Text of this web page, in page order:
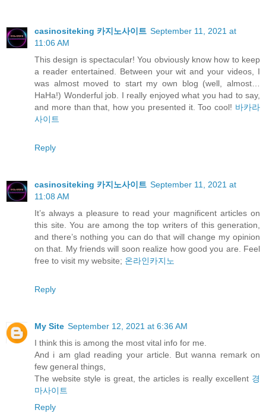
casinositeking 카지노사이트 September 11, 2021 at
11:06 AM
This design is spectacular! You obviously know how to keep
a reader entertained. Between your wit and your videos, I
was almost moved to start my own blog (well, almost…
HaHa!) Wonderful job. I really enjoyed what you had to say,
and more than that, how you presented it. Too cool! 바카라
사이트
Reply
casinositeking 카지노사이트 September 11, 2021 at
11:08 AM
It’s always a pleasure to read your magnificent articles on
this site. You are among the top writers of this generation,
and there’s nothing you can do that will change my opinion
on that. My friends will soon realize how good you are. Feel
free to visit my website; 온라인카지노
Reply
My Site September 12, 2021 at 6:36 AM
I think this is among the most vital info for me.
And i am glad reading your article. But wanna remark on
few general things,
The website style is great, the articles is really excellent 경
마사이트
Reply